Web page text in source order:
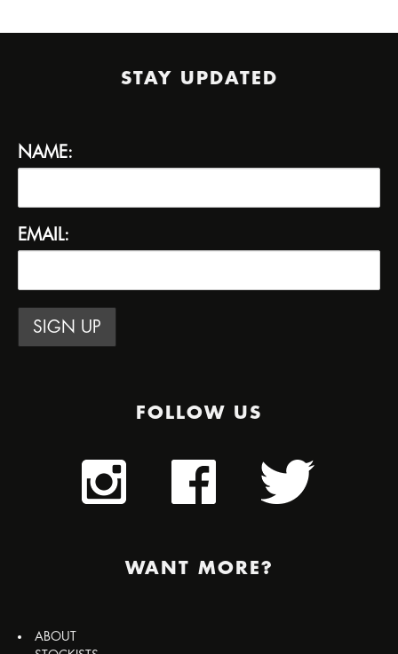
STAY UPDATED
NAME:
EMAIL:
FOLLOW US
WANT MORE?
ABOUT